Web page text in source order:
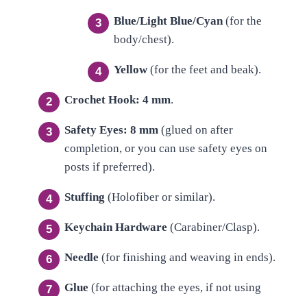
Blue/Light Blue/Cyan(for the
body/chest).
Yellow(for the feet and beak).
Crochet Hook: 4 mm.
Safety Eyes: 8 mm(glued on after
completion, or you can use safety eyes on
posts if preferred).
Stuffing (Holofiber or similar).
Keychain Hardware (Carabiner/Clasp).
Needle (for finishing and weaving in ends).
Glue (for attaching the eyes, if not using